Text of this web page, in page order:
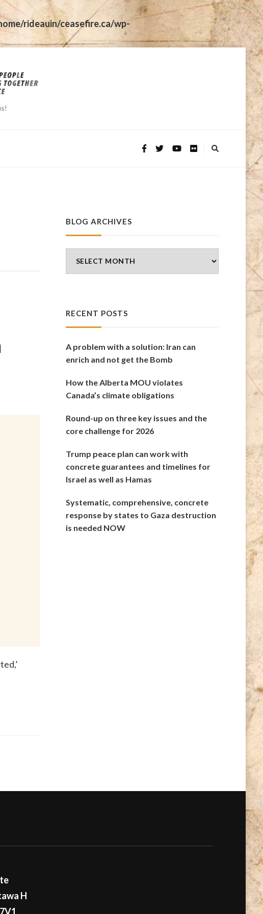
rideauin/ceasefire.ca/wp-
BLOG ARCHIVES
Archives
RECENT POSTS
A problem with a solution: Iran can
enrich and not get the Bomb
How the Alberta MOU violates
Canada’s climate obligations
Round-up on three key issues and the
core challenge for 2026
Trump peace plan can work with
concrete guarantees and timelines for
Israel as well as Hamas
Systematic, comprehensive, concrete
response by states to Gaza destruction
is needed NOW
H